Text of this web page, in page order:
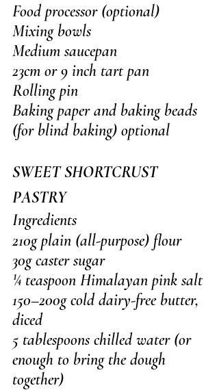
Food processor (optional)
Mixing bowls
Medium saucepan
23cm or 9 inch tart pan
Rolling pin
Baking paper and baking beads
(for blind baking) optional
SWEET SHORTCRUST
PASTRY
Ingredients
210g plain (all-purpose) flour
30g caster sugar
¼ teaspoon Himalayan pink salt
150–200g cold dairy-free butter,
diced
5 tablespoons chilled water (or
enough to bring the dough
together)